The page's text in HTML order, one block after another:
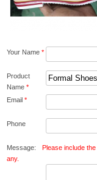
Your Name *
Product
Name *
Email *
Phone
Message:
Please include
any.